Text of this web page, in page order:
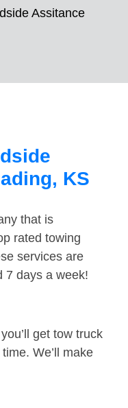
Assitance
KS
that is
rated towing
services are
7 days a week!
get tow truck
We’ll make